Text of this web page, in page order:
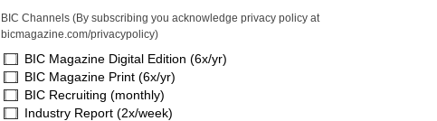
BIC Channels (By subscribing you acknowledge privacy policy at
bicmagazine.com/privacypolicy)
BIC Magazine Digital Edition (6x/yr)
BIC Magazine Print (6x/yr)
BIC Recruiting (monthly)
Industry Report (2x/week)